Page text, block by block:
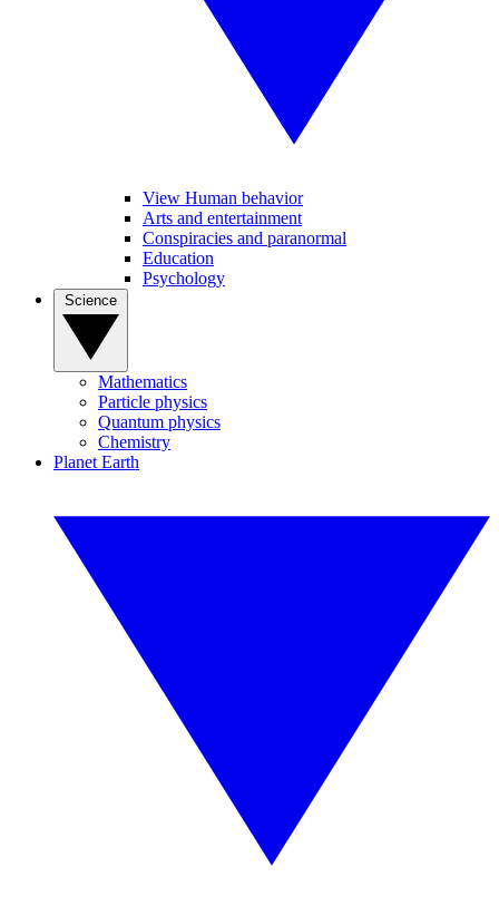
View Human behavior
Arts and entertainment
Conspiracies and paranormal
Education
Psychology
Mathematics
Particle physics
Quantum physics
Chemistry
Planet Earth